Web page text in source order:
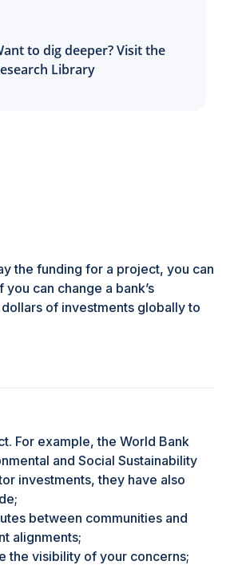
to dig deeper? Visit the
Library
the funding for a project, you can
can change a bank’s
of investments globally to
For example, the World Bank
and Social Sustainability
investments, they have also
between communities and
alignments;
the visibility of your concerns;